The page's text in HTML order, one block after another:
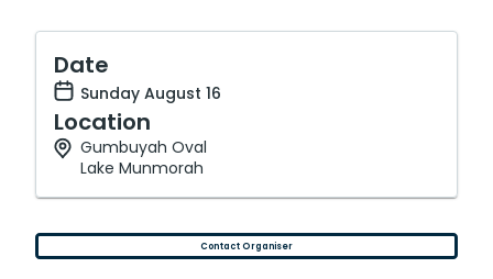
Date
Sunday August 16
Location
Gumbuyah Oval
Lake Munmorah
Contact Organiser